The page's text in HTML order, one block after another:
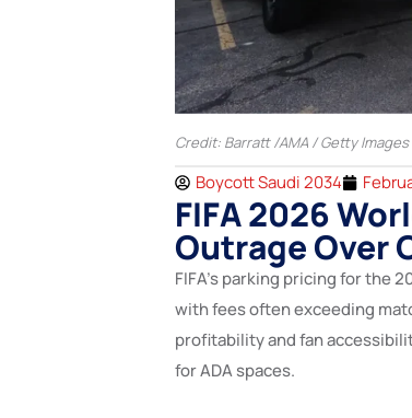
Credit: Barratt /AMA / Getty Images
Boycott Saudi 2034
FIFA 2026
Outrage Over
FIFA’s parking pricing for the
with fees often exceeding
profitability and fan
for ADA spaces.